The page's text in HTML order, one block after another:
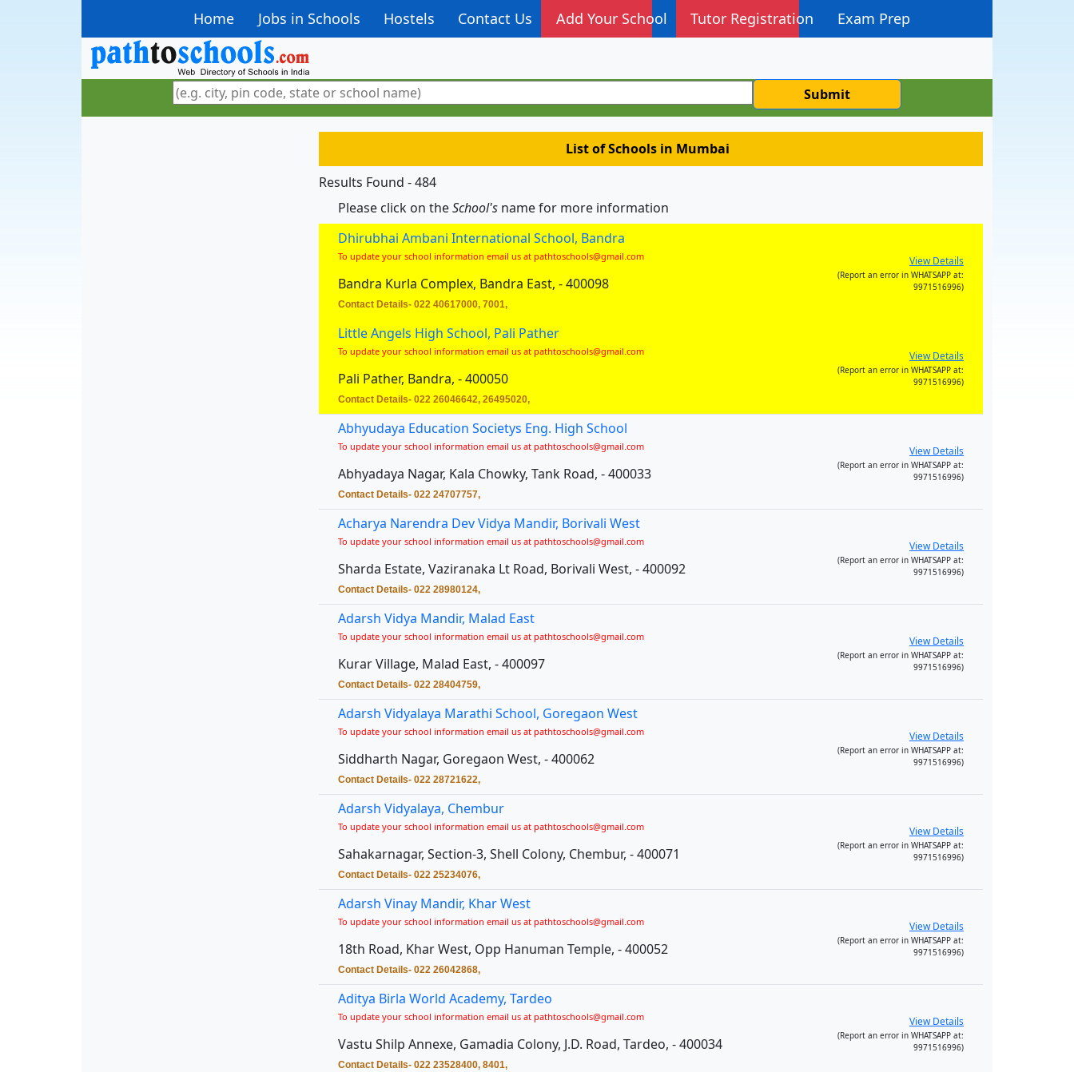
Home Jobs in Schools Hostels Contact Us Add Your School Tutor Registration Exam Prep
Submit
List of Schools in Mumbai
Results Found - 484
Please click on theSchool's name for more information
Dhirubhai Ambani International School, Bandra
To update your school information email us at pathtoschools@gmail.com
Bandra Kurla Complex, Bandra East, - 400098
Contact Details- 022 40617000, 7001,
View Details
(Report an error in WHATSAPP at:
9971516996)
Little Angels High School, Pali Pather
To update your school information email us at pathtoschools@gmail.com
Pali Pather, Bandra, - 400050
Contact Details- 022 26046642, 26495020,
View Details
(Report an error in WHATSAPP at:
9971516996)
Abhyudaya Education Societys Eng. High School
To update your school information email us at pathtoschools@gmail.com
Abhyadaya Nagar, Kala Chowky, Tank Road, - 400033
Contact Details- 022 24707757,
View Details
(Report an error in WHATSAPP at:
9971516996)
Acharya Narendra Dev Vidya Mandir, Borivali West
To update your school information email us at pathtoschools@gmail.com
Sharda Estate, Vaziranaka Lt Road, Borivali West, - 400092
Contact Details- 022 28980124,
View Details
(Report an error in WHATSAPP at:
9971516996)
Adarsh Vidya Mandir, Malad East
To update your school information email us at pathtoschools@gmail.com
Kurar Village, Malad East, - 400097
Contact Details- 022 28404759,
View Details
(Report an error in WHATSAPP at:
9971516996)
Adarsh Vidyalaya Marathi School, Goregaon West
To update your school information email us at pathtoschools@gmail.com
Siddharth Nagar, Goregaon West, - 400062
Contact Details- 022 28721622,
View Details
(Report an error in WHATSAPP at:
9971516996)
Adarsh Vidyalaya, Chembur
To update your school information email us at pathtoschools@gmail.com
Sahakarnagar, Section-3, Shell Colony, Chembur, - 400071
Contact Details- 022 25234076,
View Details
(Report an error in WHATSAPP at:
9971516996)
Adarsh Vinay Mandir, Khar West
To update your school information email us at pathtoschools@gmail.com
18th Road, Khar West, Opp Hanuman Temple, - 400052
Contact Details- 022 26042868,
View Details
(Report an error in WHATSAPP at:
9971516996)
Aditya Birla World Academy, Tardeo
To update your school information email us at pathtoschools@gmail.com
Vastu Shilp Annexe, Gamadia Colony, J.D. Road, Tardeo, - 400034
Contact Details- 022 23528400, 8401,
View Details
(Report an error in WHATSAPP at:
9971516996)